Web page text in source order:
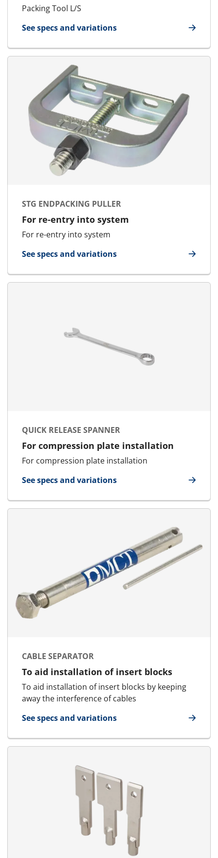
Packing Tool L/S
See specs and variations
for Packing Tool Large/Small
STG ENDPACKING PULLER
For re-entry into system
For re-entry into system
See specs and variations
for STG Endpacking Puller
QUICK RELEASE SPANNER
For compression plate installation
For compression plate installation
See specs and variations
for Quick Release Spanner
CABLE SEPARATOR
To aid installation of insert blocks
To aid installation of insert blocks by keeping
away the interference of cables
See specs and variations
for Cable Separator